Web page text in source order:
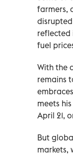
farmers,
reflected
fuel
With the
remains
meets
April 21,
But
markets,